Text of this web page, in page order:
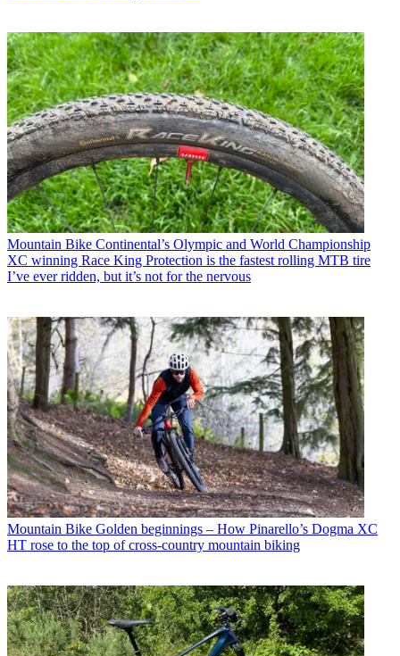
Mountain Bike Continental’s Olympic and World Championship
XC winning Race King Protection is the fastest rolling MTB tire
I’ve ever ridden, but it’s not for the nervous
Mountain Bike Golden beginnings – How Pinarello’s Dogma XC
HT rose to the top of cross-country mountain biking